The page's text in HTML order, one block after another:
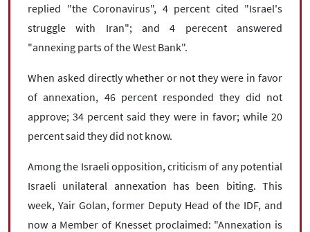
replied "the Coronavirus", 4 percent cited "Israel's
struggle with Iran"; and 4 perecent answered
"annexing parts of the West Bank".
When asked directly whether or not they were in favor
of annexation, 46 percent responded they did not
approve; 34 percent said they were in favor; while 20
percent said they did not know.
Among the Israeli opposition, criticism of any potential
Israeli unilateral annexation has been biting. This
week, Yair Golan, former Deputy Head of the IDF, and
now a Member of Knesset proclaimed: "Annexation is